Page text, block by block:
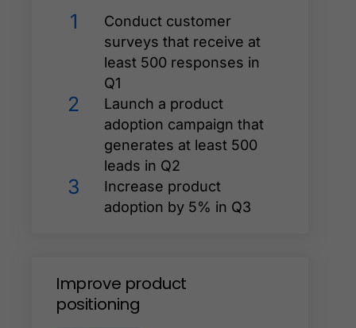
1
Conduct customer
surveys that receive at
least 500 responses in
Q1
2
Launch a product
adoption campaign that
generates at least 500
leads in Q2
3
Increase product
adoption by 5% in Q3
Improve product
positioning